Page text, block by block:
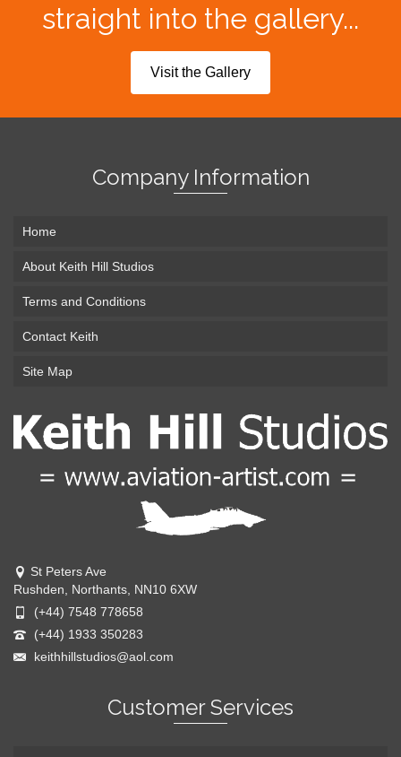
straight into the gallery...
Visit the Gallery
Company Information
Home
About Keith Hill Studios
Terms and Conditions
Contact Keith
Site Map
St Peters Ave
Rushden, Northants, NN10 6XW
(+44) 7548 778658
(+44) 1933 350283
keithhillstudios@aol.com
Customer Services